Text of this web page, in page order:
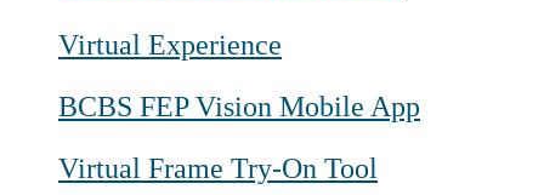
Virtual Experience
BCBS FEP Vision Mobile App
Virtual Frame Try-On Tool